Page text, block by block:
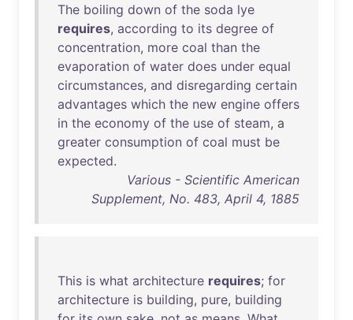
The boiling down of the soda lye
requires, according to its degree of
concentration, more coal than the
evaporation of water does under equal
circumstances, and disregarding certain
advantages which the new engine offers
in the economy of the use of steam, a
greater consumption of coal must be
expected.
Various - Scientific American
Supplement, No. 483, April 4, 1885
This is what architecture requires; for
architecture is building, pure, building